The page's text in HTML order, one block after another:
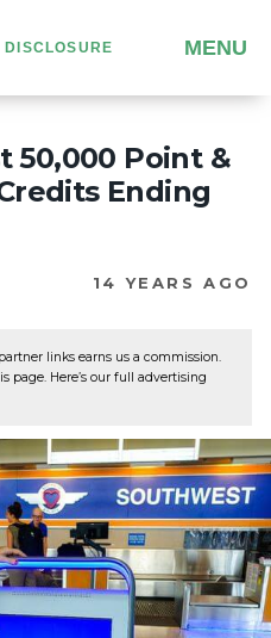
MENU
50,000 Point &
Ending
14 YEARS AGO
links earns us a commission.
page. Here’s our full advertising